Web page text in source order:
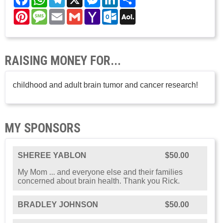
PinterestMessage
EmailGmailYahoo
Mail
Outlook.com
RAISING MONEY FOR...
childhood and adult brain tumor and cancer research!
MY SPONSORS
SHEREE YABLON
$50.00
My Mom ... and everyone else and their families
concerned about brain health. Thank you Rick.
BRADLEY JOHNSON $50.00